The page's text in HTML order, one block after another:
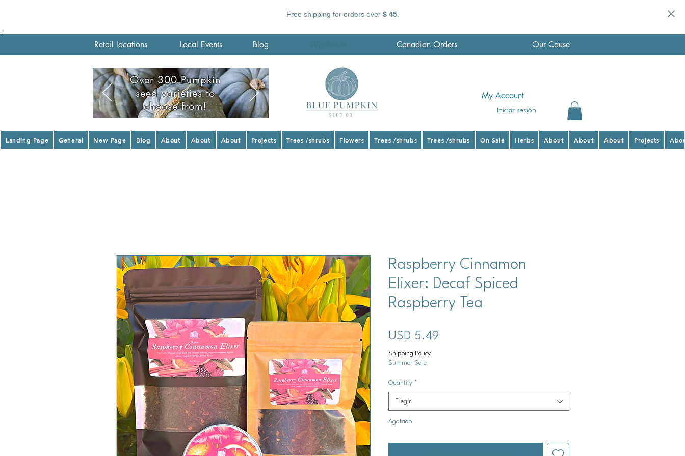
Free shipping for orders over $ 45.
;
Retail locations Local Events Blog Canadian Orders Our Cause
Over 300 Pumpkin
seed varieties to
choose from!
Iniciar sesión
My Account
Landing Page General New Page Blog About About About Projects Trees /shrubs Flowers Trees /shrubs Trees /shrubs On Sale Herbs About About About Projects
Raspberry Cinnamon
Elixer: Decaf Spiced
Raspberry Tea
USD 5.49
Shipping Policy
Summer Sale
Quantity *
Elegir
Agotado